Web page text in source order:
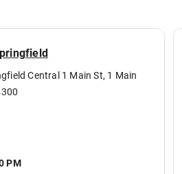
Central 1 Main St, 1 Main
PM